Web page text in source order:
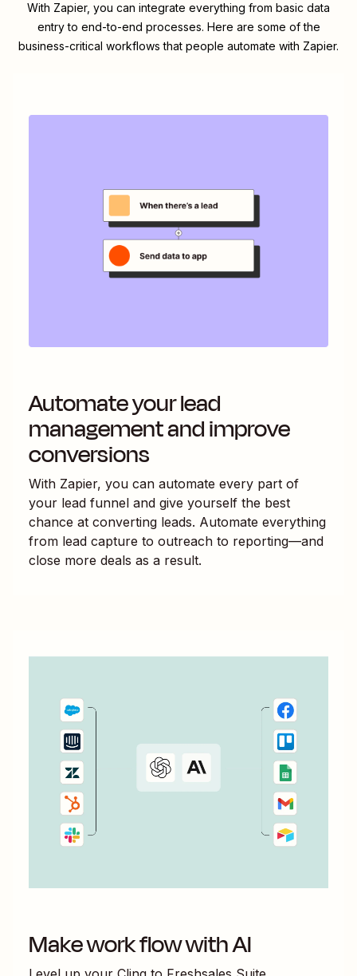
With Zapier, you can integrate everything from basic data
entry to end-to-end processes. Here are some of the
business-critical workflows that people automate with Zapier.
Automate your lead
management and improve
conversions
With Zapier, you can automate every part of
your lead funnel and give yourself the best
chance at converting leads. Automate everything
from lead capture to outreach to reporting—and
close more deals as a result.
Make work flow with AI